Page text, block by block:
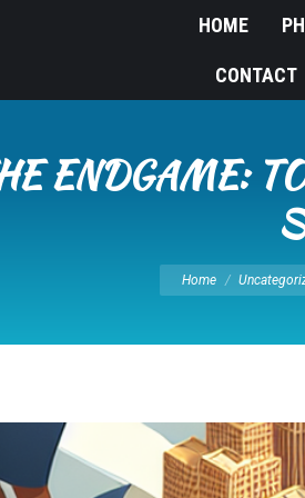
HOME
CONTACT
ENDGAME:
You are here:
Home